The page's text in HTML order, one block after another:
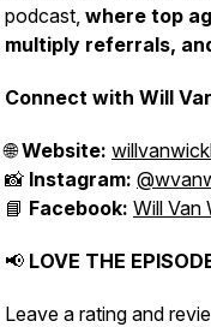
podcast, where top
multiply referrals,
Connect with Will
🌐Website:
📸 Instagram:
📘 Facebook: Will Van
📢 LOVE THE
Leave a rating and